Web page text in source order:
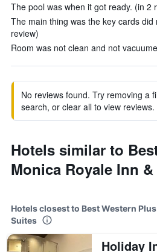
The pool was when it got ready. (in 2
The main thing was the key cards did
review)
Room was not clean and not
No reviews found. Try removing a
search, or clear all to view reviews.
Hotels similar to
Monica Royale Inn
Hotels closest to Best Western
Suites